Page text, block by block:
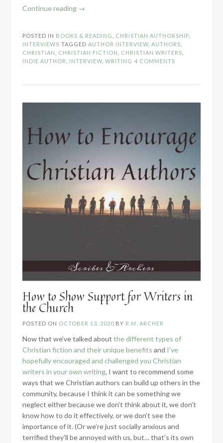
Continue reading “Writing
a
Christian
–
Panel
→
POSTED IN BOOKS & READING CHRISTIAN AUTHORSHIP
INTERVIEWS TAGGED AUTHOR INTERVIEW AUTHORS
CHRISTIAN
CHRISTIAN FICTION CHRISTIAN WRITERS
INDIE AUTHOR
INTERVIEW WRITING 4 COMMENTS
How to Show Support for Writers in
the Church
POSTED ON OCTOBER 13, 2020 BY R.M. ARCHER
Now that we’ve talked about the different types of
Christian fiction and their unique benefits and I’ve
hopefully encouraged and challenged you Christian
writers in your own writing, I want to recommend some
ways that we Christian authors can build up others in the
community, because I think it can be something we
neglect either because we don’t think about it, we don’t
know how to do it effectively, or we don’t see the
importance of it. (Or we’re just socially anxious and
terrified they’ll be annoyed with us, but… that’s its own